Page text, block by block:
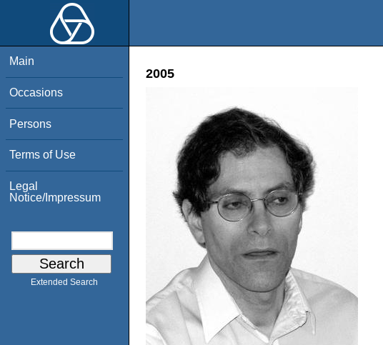
Main
Occasions
Persons
Terms of Use
Legal
Notice/Impressum
Extended Search
2005